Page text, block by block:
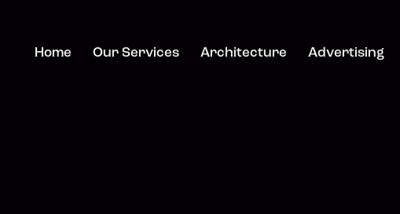
Home Our Services Architecture Advertising